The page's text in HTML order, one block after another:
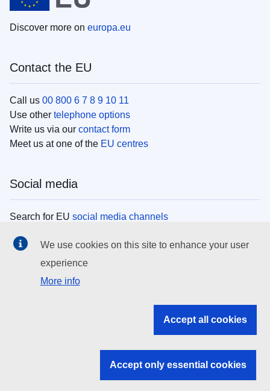
Discover more on europa.eu
Contact the EU
Call us 00 800 6 7 8 9 10 11
Use other telephone options
Write us via our contact form
Meet us at one of the EU centres
Social media
Search for EU social media channels
EU institutions
Search all EU institutions and bodies
EU institutions
We use cookies on this site to enhance your user
experience
More info
Accept all cookies
Accept only essential cookies